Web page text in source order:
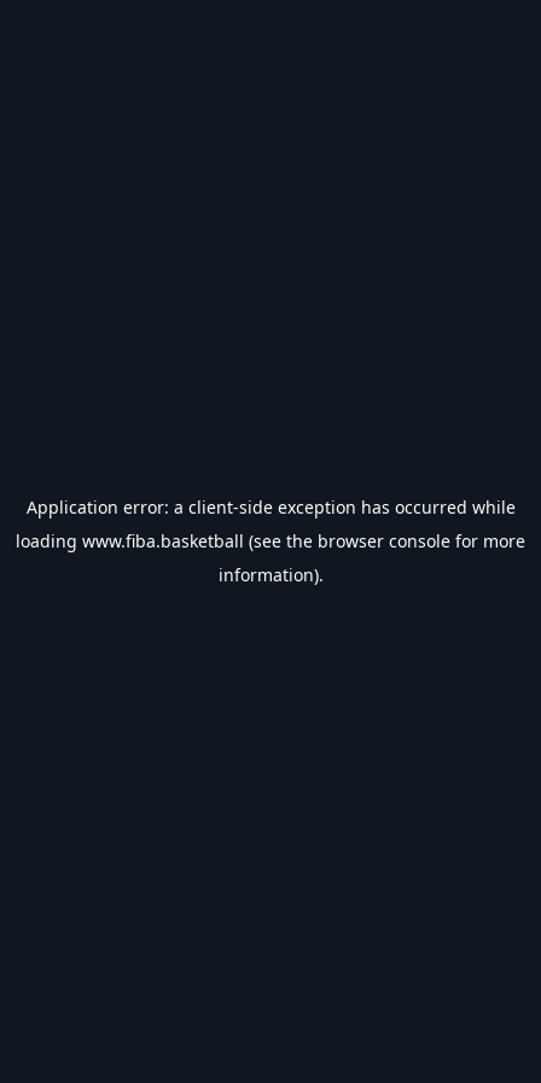
Application error: a client-side exception has occurred while
loading www.fiba.basketball (see the browser console for more
information).